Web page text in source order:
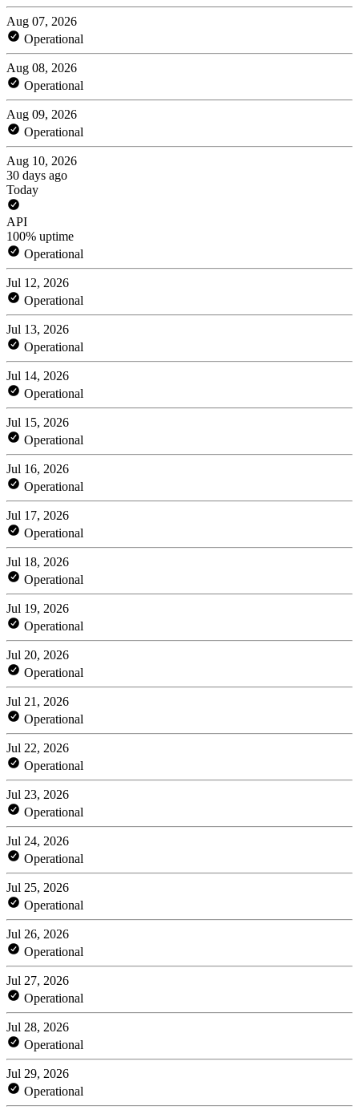
Aug 07, 2026
Operational
Aug 08, 2026
Operational
Aug 09, 2026
Operational
Aug 10, 2026
30 days ago
Today
API
100% uptime
Operational
Jul 12, 2026
Operational
Jul 13, 2026
Operational
Jul 14, 2026
Operational
Jul 15, 2026
Operational
Jul 16, 2026
Operational
Jul 17, 2026
Operational
Jul 18, 2026
Operational
Jul 19, 2026
Operational
Jul 20, 2026
Operational
Jul 21, 2026
Operational
Jul 22, 2026
Operational
Jul 23, 2026
Operational
Jul 24, 2026
Operational
Jul 25, 2026
Operational
Jul 26, 2026
Operational
Jul 27, 2026
Operational
Jul 28, 2026
Operational
Jul 29, 2026
Operational